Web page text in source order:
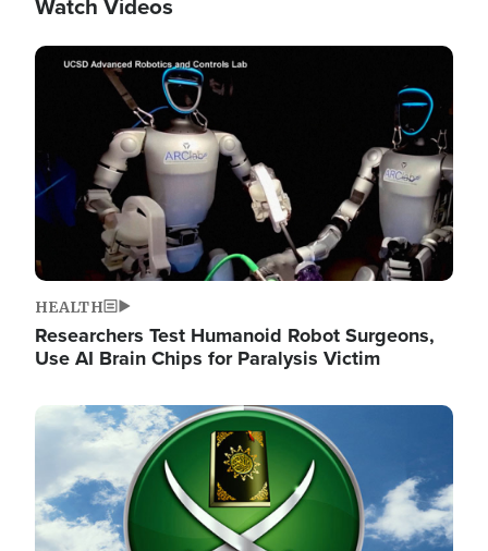
Watch Videos
Image
HEALTH
Researchers Test Humanoid Robot Surgeons,
Use AI Brain Chips for Paralysis Victim
Image